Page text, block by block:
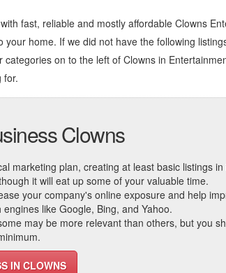
fast, reliable and mostly affordable Clowns
your home. If we did not have the following
categories on to the left of Clowns in
for.
Clowns
marketing plan, creating at least basic listings
it will eat up some of your valuable time.
your company's online exposure and help
like Google, Bing, and Yahoo.
may be more relevant than others, but you
IN CLOWNS